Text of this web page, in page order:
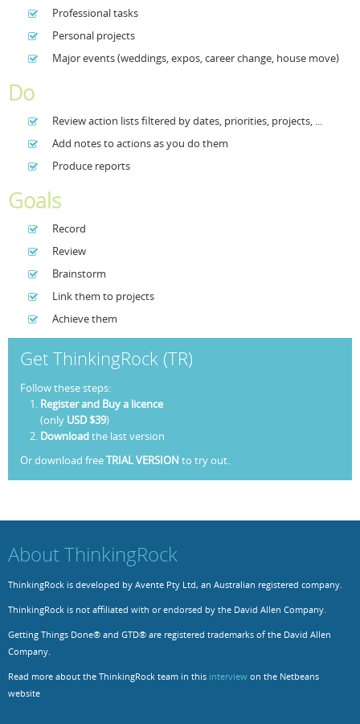
Resources
Release Notes
Support
Forum Search
FAQs
Forums
Contact us
Licensed Software files
Project Templates
Sample files
Professional tasks
Personal projects
Major events (weddings, expos, career change, house move)
Do
Review action lists filtered by dates, priorities, projects, ...
Add notes to actions as you do them
Produce reports
Goals
Record
Review
Brainstorm
Link them to projects
Achieve them
Get ThinkingRock (TR)
Follow these steps:
Register and Buy a licence
(only USD $39)
Downloadthe last version
Or download freeTRIAL VERSION to try out.
About ThinkingRock
ThinkingRock is developed by Avente Pty Ltd, an Australian registered company.
ThinkingRock is not affiliated with or endorsed by the David Allen Company.
Getting Things Done® and GTD® are registered trademarks of the David Allen
Company.
Read more about the ThinkingRock team in this interview on the Netbeans
website